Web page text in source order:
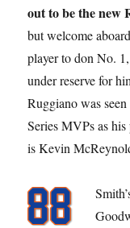
out to be the new
but welcome
player to don No.
under reserve for
Ruggiano was
Series MVPs as
is Kevin